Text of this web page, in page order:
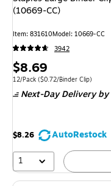
(10669-CC)
Item: 831610Model: 10669-CC
3942
Price
is
$8.69
Unit of measure 12/Pack Price
12/Pack ($0.72/Binder Clip)
Next-Day Deliveryby
$8.26
AutoRestock
1